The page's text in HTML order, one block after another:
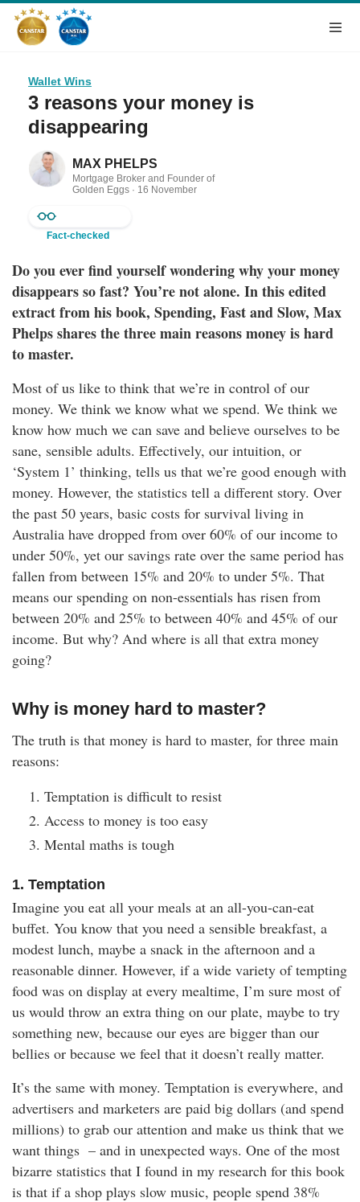
Wallet Wins
3 reasons your money is
disappearing
MAX PHELPS
Mortgage Broker and Founder of
Golden Eggs · 16 November
Fact-checked
Do you ever find yourself wondering why your money
disappears so fast? You’re not alone. In this edited
extract from his book, Spending, Fast and Slow, Max
Phelps shares the three main reasons money is hard
to master.
Most of us like to think that we’re in control of our
money. We think we know what we spend. We think we
know how much we can save and believe ourselves to be
sane, sensible adults. Effectively, our intuition, or
‘System 1’ thinking, tells us that we’re good enough with
money. However, the statistics tell a different story. Over
the past 50 years, basic costs for survival living in
Australia have dropped from over 60% of our income to
under 50%, yet our savings rate over the same period has
fallen from between 15% and 20% to under 5%. That
means our spending on non-essentials has risen from
between 20% and 25% to between 40% and 45% of our
income. But why? And where is all that extra money
going?
Why is money hard to master?
The truth is that money is hard to master, for three main
reasons:
Temptation is difficult to resist
Access to money is too easy
Mental maths is tough
1. Temptation
Imagine you eat all your meals at an all-you-can-eat
buffet. You know that you need a sensible breakfast, a
modest lunch, maybe a snack in the afternoon and a
reasonable dinner. However, if a wide variety of tempting
food was on display at every mealtime, I’m sure most of
us would throw an extra thing on our plate, maybe to try
something new, because our eyes are bigger than our
bellies or because we feel that it doesn’t really matter.
It’s the same with money. Temptation is everywhere, and
advertisers and marketers are paid big dollars (and spend
millions) to grab our attention and make us think that we
want things – and in unexpected ways. One of the most
bizarre statistics that I found in my research for this book
is that if a shop plays slow music, people spend 38%